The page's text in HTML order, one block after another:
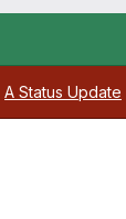
A Status Update